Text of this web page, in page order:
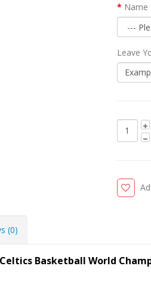
Name
Leave
(0)
Celtics Basketball World